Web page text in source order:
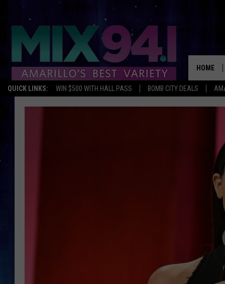
QUICK LINKS: WIN $500 WITH HALL PASS BOMB CITY DEALS
HOME